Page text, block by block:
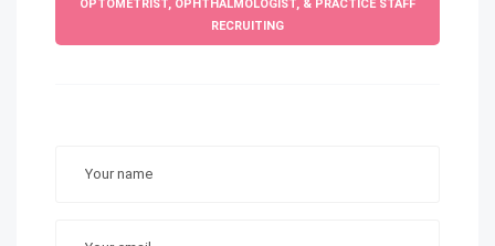
OPTOMETRIST, OPHTHALMOLOGIST, & PRACTICE STAFF
RECRUITING